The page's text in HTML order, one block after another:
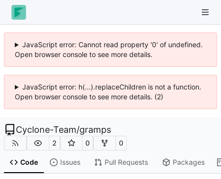
JavaScript error: Cannot read property '0' of undefined.
Open browser console to see more details.
JavaScript error: h(...).replaceChildren is not a function.
Open browser console to see more details. (2)
Cyclone-Team/gramps
2 0 0
Code Issues Pull Requests Packages